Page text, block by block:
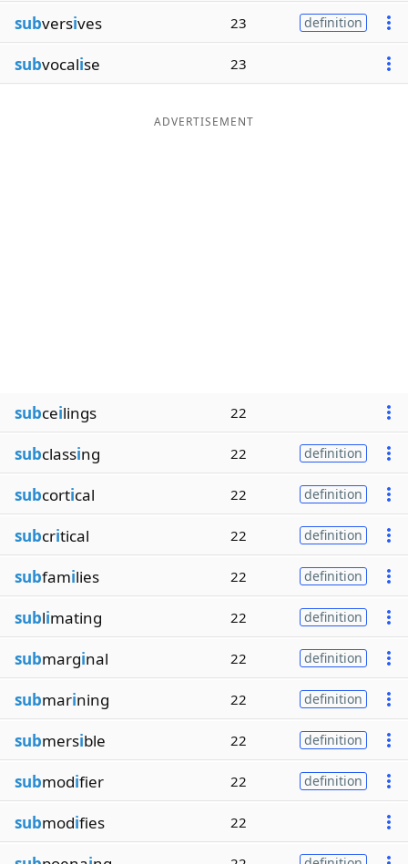
subversives 23 definition
subvocalise 23
ADVERTISEMENT
subceilings 22
subclassing 22 definition
subcortical 22 definition
subcritical 22 definition
subfamilies 22 definition
sublimating 22 definition
submarginal 22 definition
submarining 22 definition
submersible 22 definition
submodifier 22 definition
submodifies 22